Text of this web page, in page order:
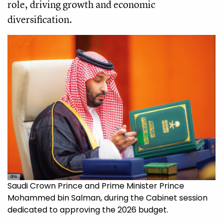
role, driving growth and economic
diversification.
SPA
Saudi Crown Prince and Prime Minister Prince
Mohammed bin Salman, during the Cabinet session
dedicated to approving the 2026 budget.